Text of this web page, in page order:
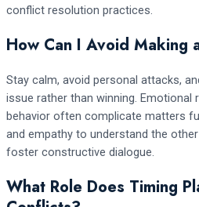
conflict resolution practices.
How Can I Avoid Making
Stay calm, avoid personal attacks,
issue rather than winning. Emotional
behavior often complicate matters
and empathy to understand the
foster constructive dialogue.
What Role Does Timing